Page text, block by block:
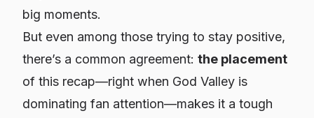
big moments.
But even among those trying to stay positive,
there’s a common agreement: the placement
of this recap—right when God Valley is
dominating fan attention—makes it a tough